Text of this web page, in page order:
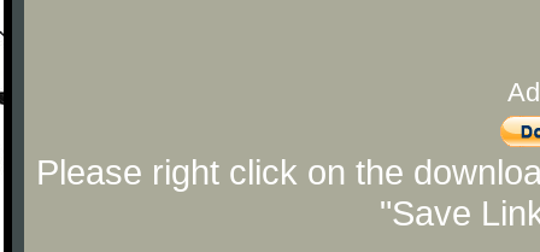
Please right click on the
"Save